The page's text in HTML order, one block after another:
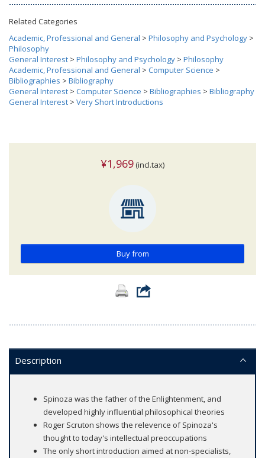
Related Categories
Academic, Professional and General > Philosophy and Psychology >
Philosophy
General Interest > Philosophy and Psychology > Philosophy
Academic, Professional and General > Computer Science >
Bibliographies > Bibliography
General Interest > Computer Science > Bibliographies > Bibliography
General Interest > Very Short Introductions
¥1,969 (incl.tax)
Buy from
Description
Spinoza was the father of the Enlightenment, and
developed highly influential philosophical theories
Roger Scruton shows the relevence of Spinoza's
thought to today's intellectual preoccupations
The only short introduction aimed at non-specialists,